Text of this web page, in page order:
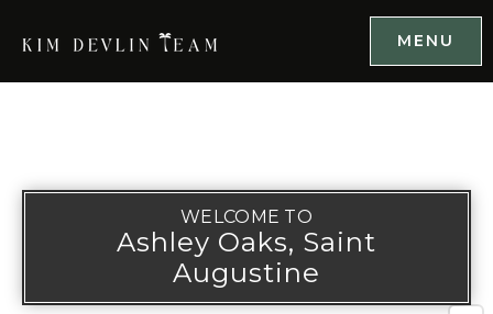
MENU
WELCOME TO
Ashley Oaks, Saint
Augustine